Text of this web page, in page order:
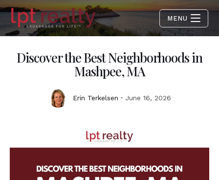
MENU
Discover the Best Neighborhoods in
Mashpee, MA
Erin Terkelsen June 16, 2026